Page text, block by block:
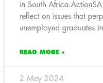
in South
reflect on issues that
unemployed graduates
READ MORE »
2 May 2024